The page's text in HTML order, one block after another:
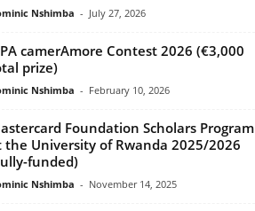
Nshimba - July 27, 2026
camerAmore Contest 2026 (€3,000
prize)
Nshimba - February 10, 2026
Foundation Scholars Program
the University of Rwanda 2025/2026
funded)
Nshimba - November 14, 2025